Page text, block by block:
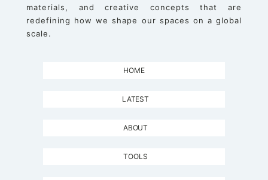
materials, and creative concepts that are
redefining how we shape our spaces on a global
scale.
HOME
LATEST
ABOUT
TOOLS